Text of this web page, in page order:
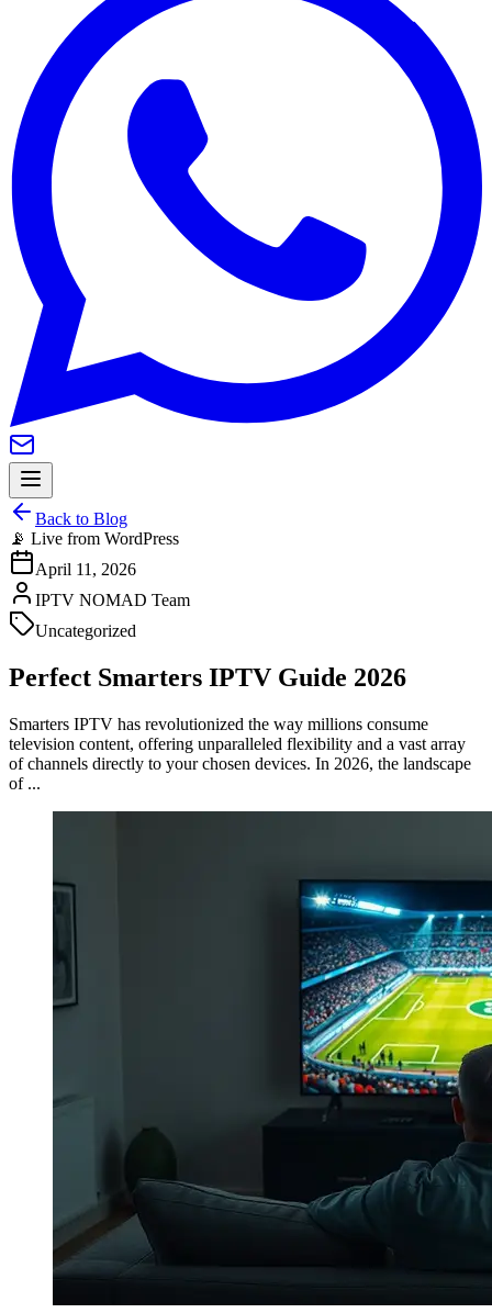
Back to Blog
📡 Live from WordPress
April 11, 2026
IPTV NOMAD Team
Uncategorized
Perfect Smarters IPTV Guide 2026
Smarters IPTV has revolutionized the way millions consume
television content, offering unparalleled flexibility and a vast array
of channels directly to your chosen devices. In 2026, the landscape
of ...